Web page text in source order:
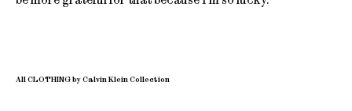
All CLOTHING by Calvin Klein Collection